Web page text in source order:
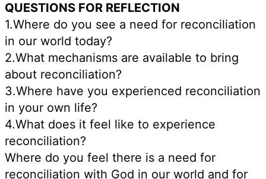
QUESTIONS FOR REFLECTION
1.Where do you see a need for reconciliation
in our world today?
2.What mechanisms are available to bring
about reconciliation?
3.Where have you experienced reconciliation
in your own life?
4.What does it feel like to experience
reconciliation?
Where do you feel there is a need for
reconciliation with God in our world and for